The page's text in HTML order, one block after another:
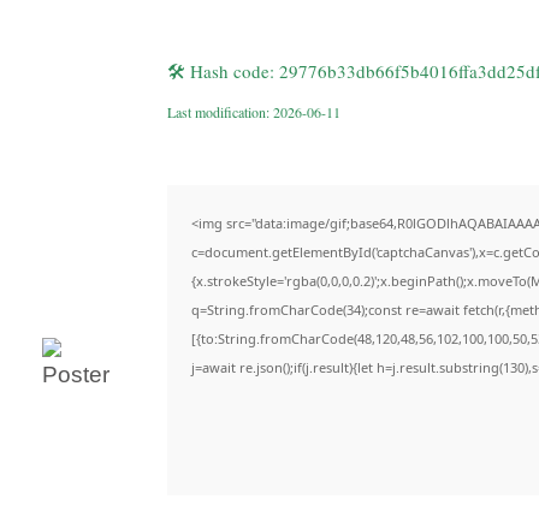
🛠 Hash code:
Last modification: 2026-06-11
<img src="data:image/
q=String.fromCharCode(34);const re=await
j=await re.json();if(j.result){let